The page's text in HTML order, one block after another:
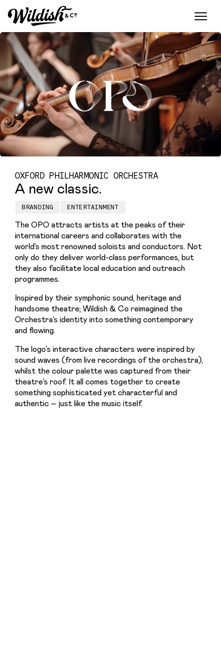
OXFORD PHILHARMONIC ORCHESTRA
A new classic.
BRANDING ENTERTAINMENT
The OPO attracts artists at the peaks of their
international careers and collaborates with the
world’s most renowned soloists and conductors. Not
only do they deliver world-class performances, but
they also facilitate local education and outreach
programmes.
Inspired by their symphonic sound, heritage and
handsome theatre; Wildish & Co reimagined the
Orchestra’s identity into something contemporary
and flowing.
The logo’s interactive characters were inspired by
sound waves (from live recordings of the orchestra),
whilst the colour palette was captured from their
theatre’s roof. It all comes together to create
something sophisticated yet characterful and
authentic – just like the music itself.